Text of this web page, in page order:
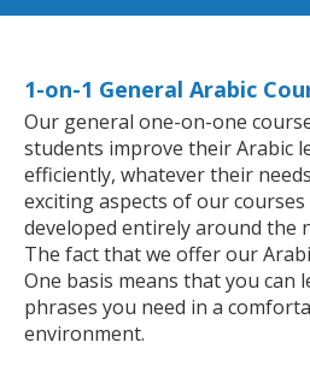
1-on-1 General Arabic
Our general one-on-one
students improve their Arabic
efficiently, whatever their
exciting aspects of our
developed entirely around the
The fact that we offer our
One basis means that you can
phrases you need in a
environment.